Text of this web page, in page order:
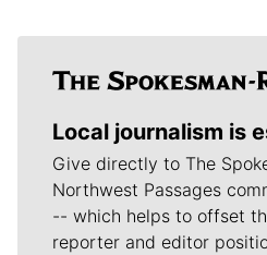
Local journalism is
Give directly to The
Northwest Passages
-- which helps to offset
reporter and editor